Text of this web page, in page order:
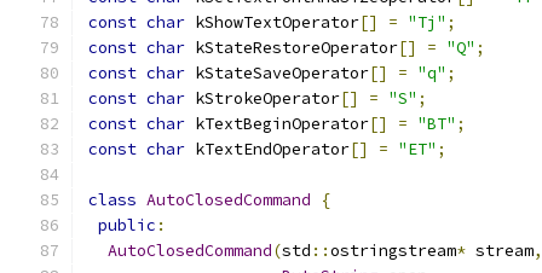
const char kShowTextOperator[] = "Tj" ;
const char kStateRestoreOperator[] = "Q" ;
const char kStateSaveOperator[] = "q" ;
const char kStrokeOperator[] = "S" ;
const char kTextBeginOperator[] = "BT" ;
const char kTextEndOperator[] = "ET" ;
class AutoClosedCommand
{
public :
AutoClosedCommand(std ::ostringstream* stream,